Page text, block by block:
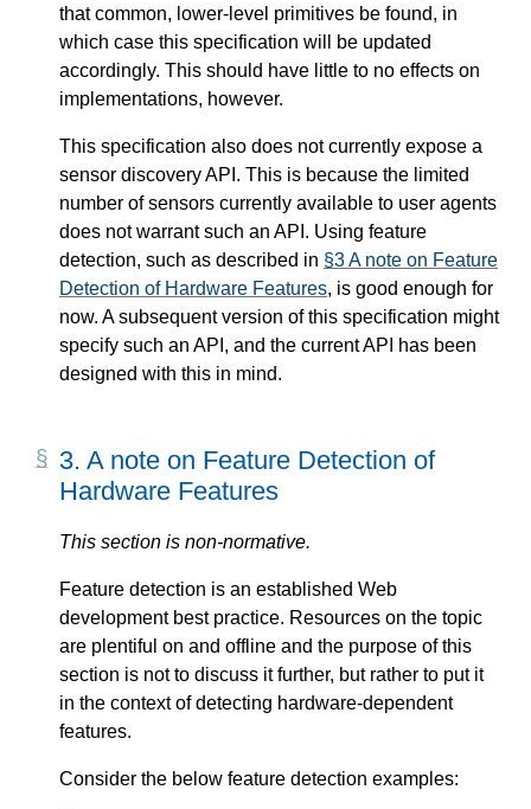
that common, lower-level primitives be found, in
which case this specification will be updated
accordingly. This should have little to no effects on
implementations, however.
This specification also does not currently expose a
sensor discovery API. This is because the limited
number of sensors currently available to user agents
does not warrant such an API. Using feature
detection, such as described in §3 A note on Feature
Detection of Hardware Features, is good enough for
now. A subsequent version of this specification might
specify such an API, and the current API has been
designed with this in mind.
3. A note on Feature Detection of
Hardware Features
This section is non-normative.
Feature detection is an established Web
development best practice. Resources on the topic
are plentiful on and offline and the purpose of this
section is not to discuss it further, but rather to put it
in the context of detecting hardware-dependent
features.
Consider the below feature detection examples: